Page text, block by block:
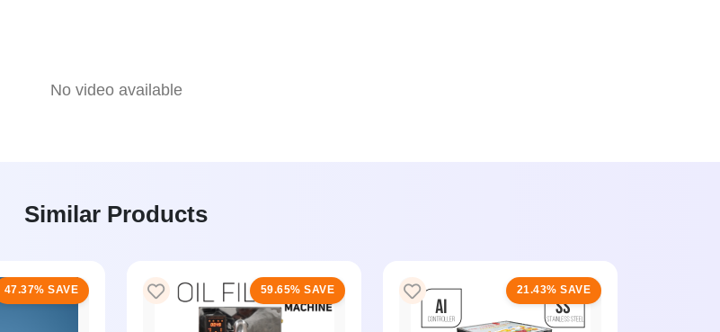
No video available
Similar Products
47.37% SAVE 59.65% SAVE 21.43% SAVE